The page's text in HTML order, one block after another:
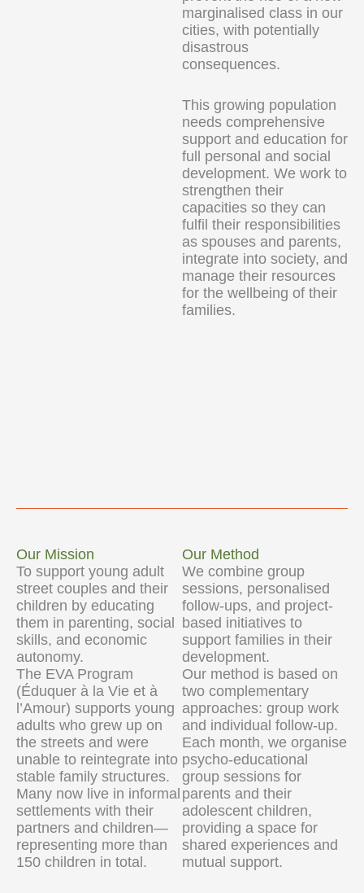
marginalised class in our
cities, with potentially
disastrous
consequences.
This growing population
needs comprehensive
support and education for
full personal and social
development. We work to
strengthen their
capacities so they can
fulfil their responsibilities
as spouses and parents,
integrate into society, and
manage their resources
for the wellbeing of their
families.
Our Mission
To support young adult
street couples and their
children by educating
them in parenting, social
skills, and economic
autonomy.
The EVA Program
(Éduquer à la Vie et à
l’Amour) supports young
adults who grew up on
the streets and were
unable to reintegrate into
stable family structures.
Many now live in informal
settlements with their
partners and children—
representing more than
150 children in total.
Our Method
We combine group
sessions, personalised
follow-ups, and project-
based initiatives to
support families in their
development.
Our method is based on
two complementary
approaches: group work
and individual follow-up.
Each month, we organise
psycho-educational
group sessions for
parents and their
adolescent children,
providing a space for
shared experiences and
mutual support.